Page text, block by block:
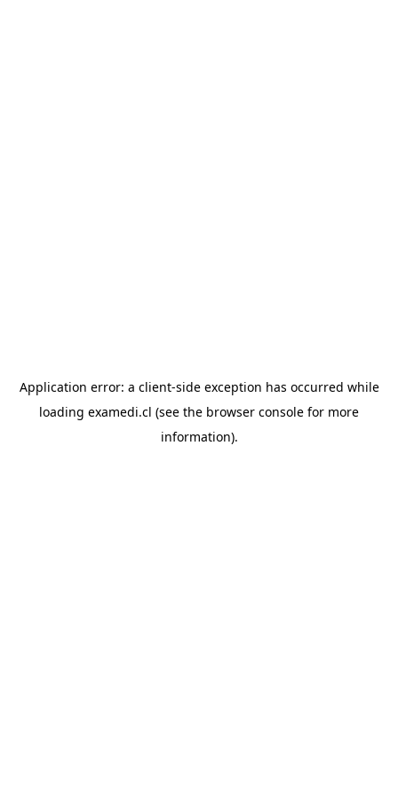
Application error: a client-side exception has occurred while
loading examedi.cl (see the browser console for more
information).